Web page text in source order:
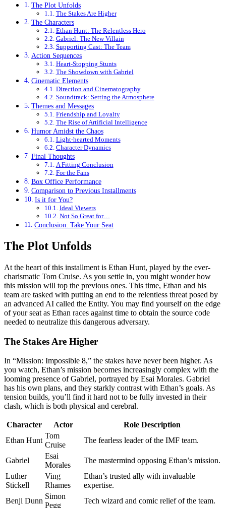
The Plot Unfolds
The Stakes Are Higher
The Characters
Ethan Hunt: The Relentless Hero
Gabriel: The New Villain
Supporting Cast: The Team
Action Sequences
Heart-Stopping Stunts
The Showdown with Gabriel
Cinematic Elements
Direction and Cinematography
Soundtrack: Setting the Atmosphere
Themes and Messages
Friendship and Loyalty
The Rise of Artificial Intelligence
Humor Amidst the Chaos
Light-hearted Moments
Character Dynamics
Final Thoughts
A Fitting Conclusion
For the Fans
Box Office Performance
Comparison to Previous Installments
Is it for You?
Ideal Viewers
Not So Great for…
Conclusion: Take Your Seat
The Plot Unfolds
At the heart of this installment is Ethan Hunt, played by the ever-
charismatic Tom Cruise. As you settle in, you might wonder how
this mission will top the previous ones. This time, Ethan and his
team are tasked with putting an end to the relentless threat posed by
an advanced AI called the Entity. You may find yourself on the edge
of your seat as Ethan races against time to obtain the source code
needed to neutralize this dangerous adversary.
The Stakes Are Higher
In “Mission: Impossible 8,” the stakes have never been higher. As
you watch, Ethan’s mission becomes increasingly complex with the
looming presence of Gabriel, portrayed by Esai Morales. Gabriel
has his own plans, and they starkly contrast with Ethan’s goals. As
tension builds, you’ll find it hard not to be fully invested in their
clash, which is both physical and cerebral.
Character Actor
Role Description
Ethan Hunt
Tom
Cruise
The fearless leader of the IMF team.
Gabriel
Esai
Morales
The mastermind opposing Ethan’s mission.
Luther
Stickell
Ving
Rhames
Ethan’s trusted ally with invaluable
expertise.
Benji Dunn
Simon
Pegg
Tech wizard and comic relief of the team.